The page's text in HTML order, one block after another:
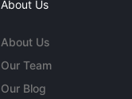
About Us
About Us
Our Team
Our Blog